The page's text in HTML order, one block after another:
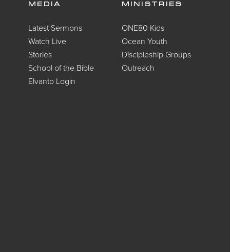
MEDIA
Latest Sermons
Watch Live
Stories
School of the Bible
Elvanto Login
MINISTRIES
ONE80 Kids
Ocean Youth
Discipleship Groups
Outreach